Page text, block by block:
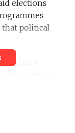
elections
political
has a
must be
to preserve